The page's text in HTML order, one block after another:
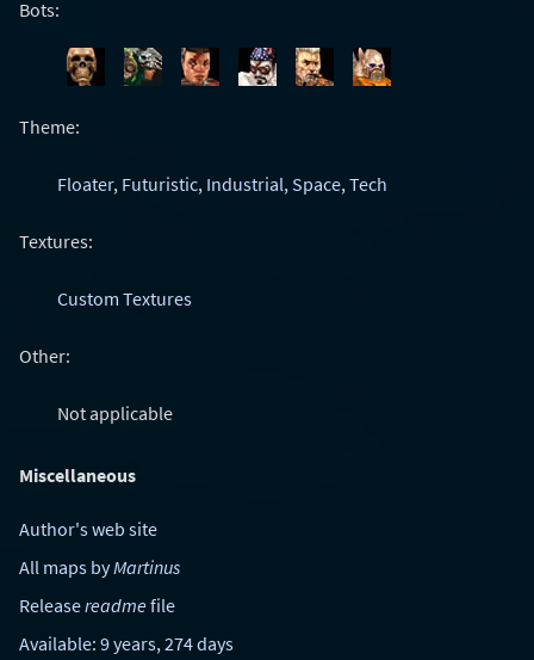
Bots:
Theme:
Floater, Futuristic, Industrial, Space,Tech
Textures:
Custom Textures
Other:
Not applicable
Miscellaneous
Author's web site
All maps byMartinus
Releasereadmefile
Available: 9 years, 274 days